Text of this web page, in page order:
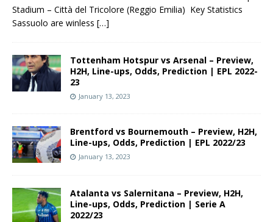
Stadium – Città del Tricolore (Reggio Emilia) Key Statistics
Sassuolo are winless […]
Tottenham Hotspur vs Arsenal – Preview,
H2H, Line-ups, Odds, Prediction | EPL 2022-
23
January 13, 2023
Brentford vs Bournemouth – Preview, H2H,
Line-ups, Odds, Prediction | EPL 2022/23
January 13, 2023
Atalanta vs Salernitana – Preview, H2H,
Line-ups, Odds, Prediction | Serie A
2022/23